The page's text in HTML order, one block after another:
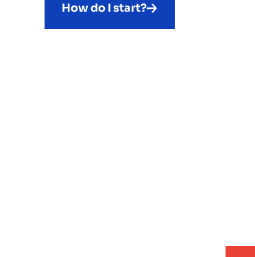
How do I start?